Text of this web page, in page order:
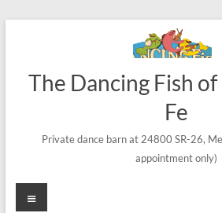
The Dancing Fish of
Fe
Private dance barn at 24800 SR-26,
appointment only)
Menu